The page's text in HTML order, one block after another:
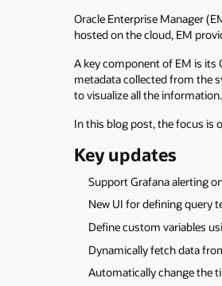
Oracle Enterprise Manager
hosted on the cloud, EM
A key component of EM is its
metadata collected from the
to visualize all the information.
In this blog post, the focus is
Key updates
Support Grafana alerting
New UI for defining query
Define custom variables
Dynamically fetch data
Automatically change the